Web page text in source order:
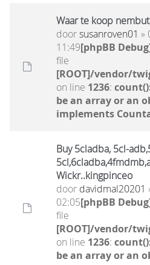
Waar te koop
doorsusanroven01 »
11:49[phpBB
file
[ROOT]/vendor/
on line 1236:
be an array or an
implements
Buy 5cladba, 5cl-
Wickr..kingpinceo
door davidmal20201
02:05[phpBB
file
[ROOT]/vendor/
on line 1236:
be an array or an